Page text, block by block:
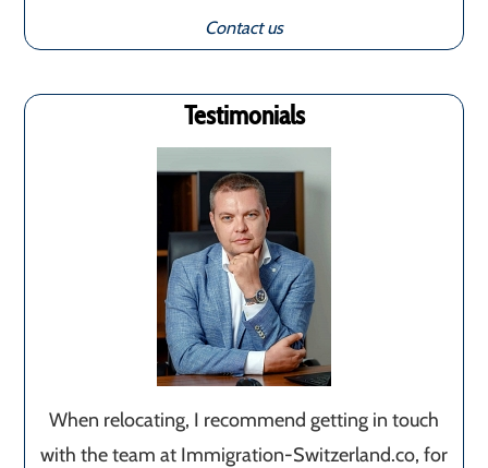
Contact us
Testimonials
When relocating, I recommend getting in touch
with the team at Immigration-Switzerland.co, for